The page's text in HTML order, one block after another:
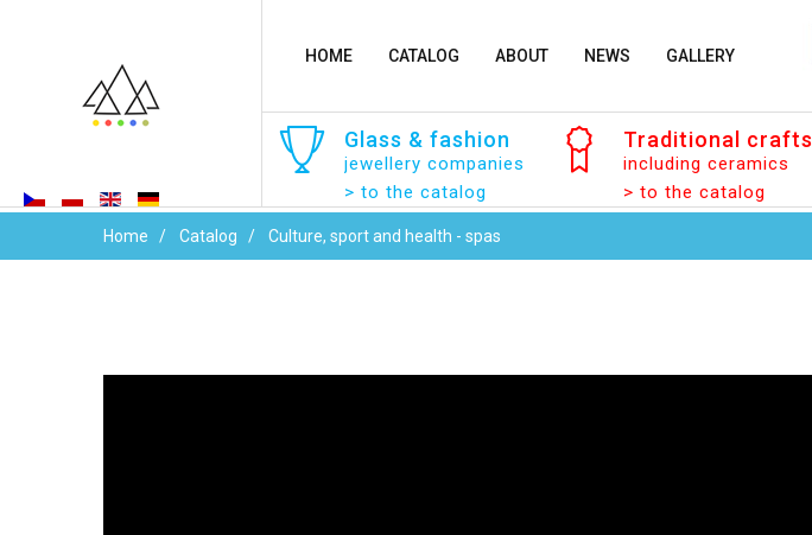
HOME CATALOG ABOUT NEWS GALLERY
Glass & fashion
jewellery companies
> to the catalog
Traditional crafts
including ceramics
> to the catalog
Home Catalog Culture, sport and health - spas